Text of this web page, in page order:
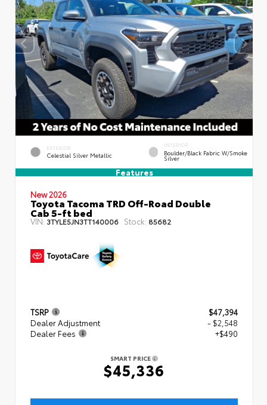
EXTERIOR
Celestial Silver Metallic
INTERIOR
Boulder/Black Fabric W/Smoke
Silver
Features
New 2026
Toyota Tacoma TRD Off-Road Double
Cab 5-ft bed
VIN:3TYLE5JN3TT140006 Stock: 85682
TSRP
$47,394
Dealer Adjustment
- $2,548
Dealer Fees
+$490
SMART PRICE
$45,336